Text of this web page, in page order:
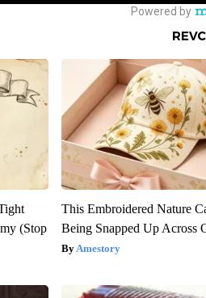
(Stop
This Embroidered Nature
Being Snapped Up Across
Amestory